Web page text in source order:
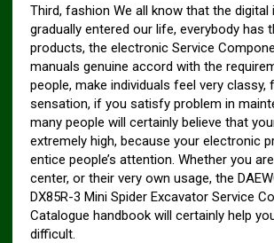
Third, fashion We all know that the digital
gradually entered our life, everybody has
products, the electronic Service
manuals genuine accord with the
people, make individuals feel very classy,
sensation, if you satisfy problem in
many people will certainly believe that
extremely high, because your electronic
entice people’s attention. Whether you
center, or their very own usage, the
DX85R-3 Mini Spider Excavator Service
Catalogue handbook will certainly help
difficult.